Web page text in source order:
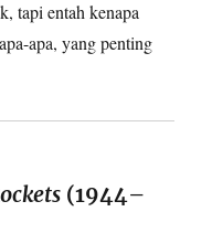
tapi entah kenapa
apa, yang penting
(1944–